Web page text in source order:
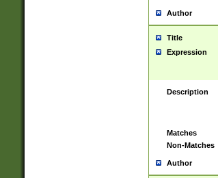
Author
Title
Expression
Description
Matches
Non-Matches
Author